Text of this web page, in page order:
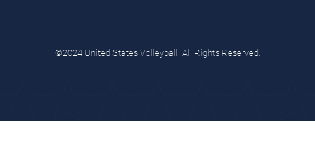
©2024 United States Volleyball. All Rights Reserved.